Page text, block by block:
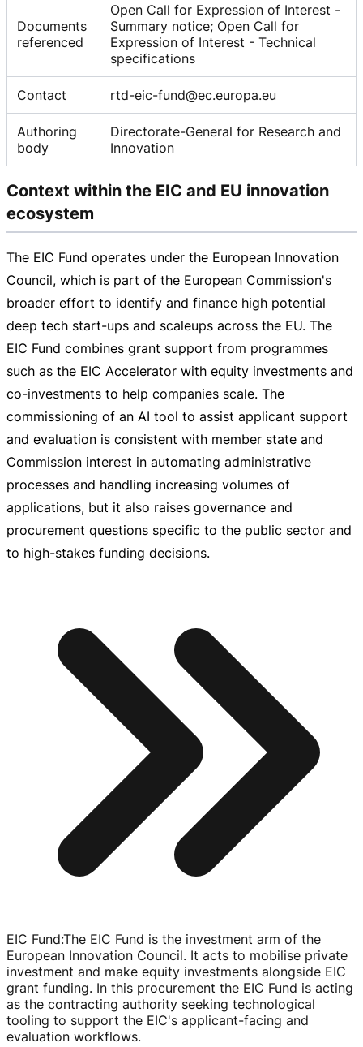
Documents
referenced
Open Call for Expression of Interest -
Summary notice; Open Call for
Expression of Interest - Technical
specifications
Contact rtd-eic-fund@ec.europa.eu
Authoring
body
Directorate-General for Research and
Innovation
Context within the EIC and EU innovation
ecosystem
The EIC Fund operates under the European Innovation
Council, which is part of the European Commission's
broader effort to identify and finance high potential
deep tech start-ups and scaleups across the EU. The
EIC Fund combines grant support from programmes
such as the EIC Accelerator with equity investments and
co-investments to help companies scale. The
commissioning of an AI tool to assist applicant support
and evaluation is consistent with member state and
Commission interest in automating administrative
processes and handling increasing volumes of
applications, but it also raises governance and
procurement questions specific to the public sector and
to high-stakes funding decisions.
EIC Fund:The EIC Fund is the investment arm of the
European Innovation Council. It acts to mobilise private
investment and make equity investments alongside EIC
grant funding. In this procurement the EIC Fund is acting
as the contracting authority seeking technological
tooling to support the EIC's applicant-facing and
evaluation workflows.